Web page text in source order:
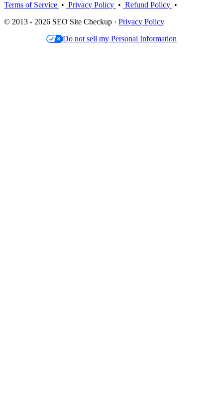
Terms of Service • Privacy Policy • Refund Policy •
© 2013 - 2026 SEO Site Checkup · Privacy Policy
Do not sell my Personal Information